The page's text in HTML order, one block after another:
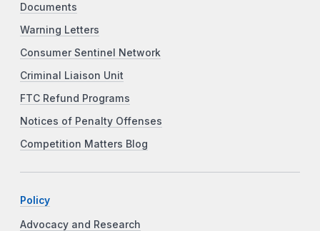
Documents
Warning Letters
Consumer Sentinel Network
Criminal Liaison Unit
FTC Refund Programs
Notices of Penalty Offenses
Competition Matters Blog
Policy
Advocacy and Research